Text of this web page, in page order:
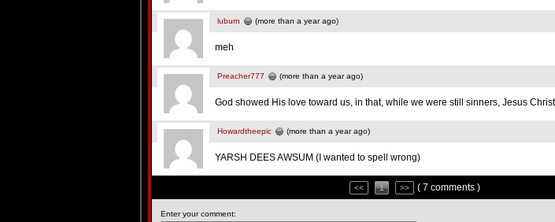
luburn (more than a year ago)
meh
Preacher777 (more than a year ago)
God showed His love toward us, in that, while we were still sinners, Jesus
Howardtheepic (more than a year ago)
YARSH DEES AWSUM (I wanted to spell wrong)
<< 1 >> ( 7 comments )
Enter your comment: